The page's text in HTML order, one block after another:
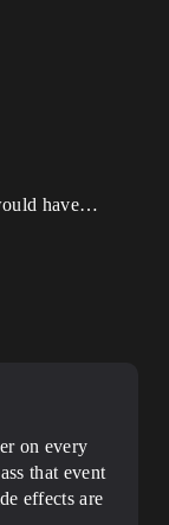
have…
on every
that event
effects are